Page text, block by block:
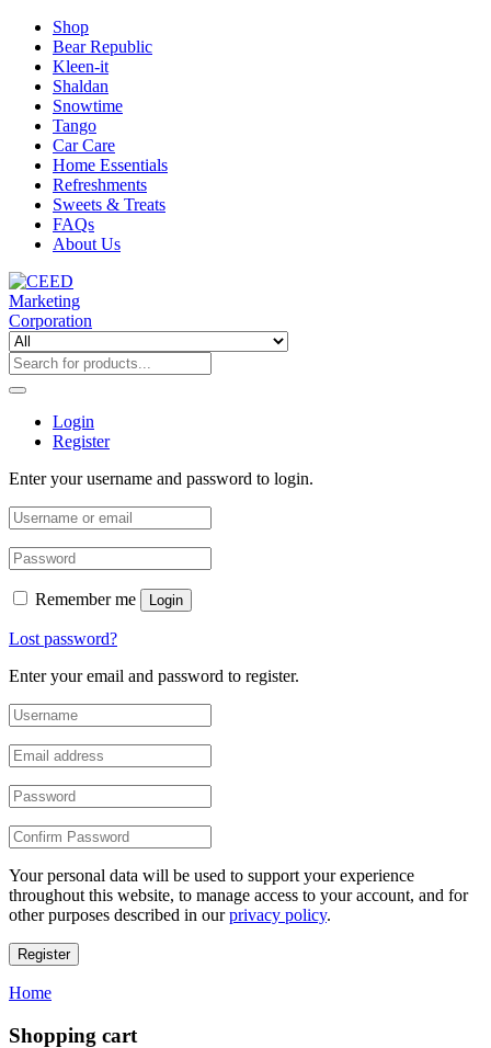
Shop
Bear Republic
Kleen-it
Shaldan
Snowtime
Tango
Car Care
Home Essentials
Refreshments
Sweets & Treats
FAQs
About Us
Login
Register
Enter your username and password to login.
Remember me Login
Lost password?
Enter your email and password to register.
Your personal data will be used to support your experience
throughout this website, to manage access to your account, and for
other purposes described in ourprivacy policy.
Register
Home
Shopping cart